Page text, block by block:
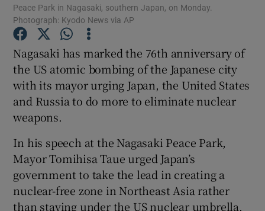
Show Gaeilge sub sections
Show History sub sections
Peace Park in Nagasaki, southern Japan, on Monday.
Photograph: Kyodo News via AP
Nagasaki has marked the 76th anniversary of
the US atomic bombing of the Japanese city
with its mayor urging Japan, the United States
and Russia to do more to eliminate nuclear
weapons.
In his speech at the Nagasaki Peace Park,
Mayor Tomihisa Taue urged Japan’s
government to take the lead in creating a
nuclear-free zone in Northeast Asia rather
than staying under the US nuclear umbrella.